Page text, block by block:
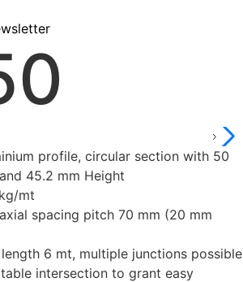
profile, circular section with 50
45.2 mm Height
mt
spacing pitch 70 mm (20 mm
6 mt, multiple junctions possible
intersection to grant easy